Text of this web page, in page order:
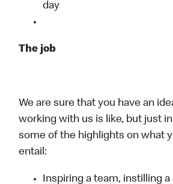
day
The job
We are sure that you have an
working with us is like, but just
some of the highlights on what
entail:
Inspiring a team, instilling